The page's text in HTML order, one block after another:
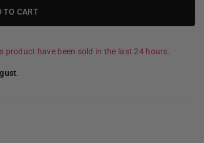
TO CART
product have been sold in the last 24 hours.
.